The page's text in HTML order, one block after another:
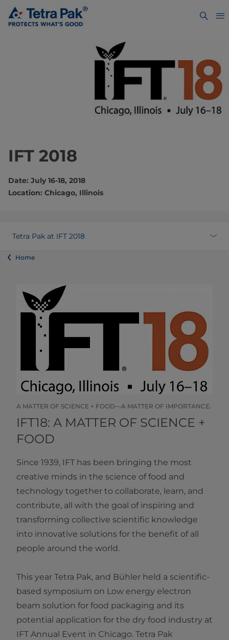
IFT 2018
Date: July 16-18, 2018
Location: Chicago, Illinois
Tetra Pak at IFT 2018
Home
A MATTER OF SCIENCE + FOOD—A MATTER OF IMPORTANCE.
​​​​​​​​​​​​​​​​​IFT18: A MATTER OF SCIENCE +
FOOD
Since 1939, IFT has been bringing the most
creative minds in the science of food and
technology together to collaborate, learn, and
contribute, all with the goal of inspiring and
transforming collective scientific knowledge
into innovative solutions for the benefit of all
people around the world.
This year Tetra Pak, and Bühler held a scientific-
based symposium on Low energy electron
beam solution for food packaging and its
potential application for the dry food industry at
IFT Annual Event in Chicago. Tetra Pak